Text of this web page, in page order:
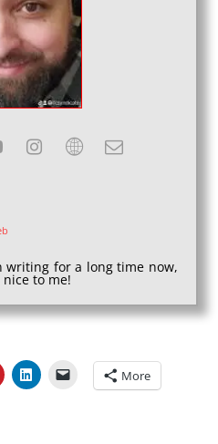
writing for a long time now,
to me!
More